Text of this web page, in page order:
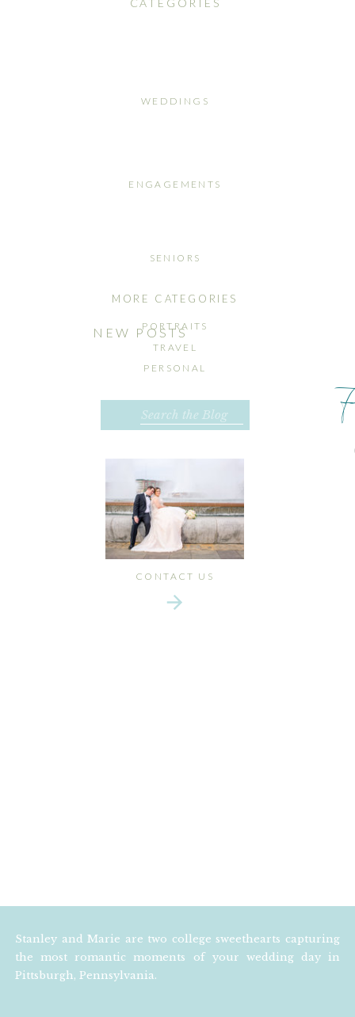
CATEGORIES
WEDDINGS
ENGAGEMENTS
SENIORS
PORTRAITS
TRAVEL
PERSONAL
MORE CATEGORIES
Search
for:
CONTACT US
NEW POSTS
Stanley and Marie are two college sweethearts capturing
the most romantic moments of your wedding day in
Pittsburgh, Pennsylvania.